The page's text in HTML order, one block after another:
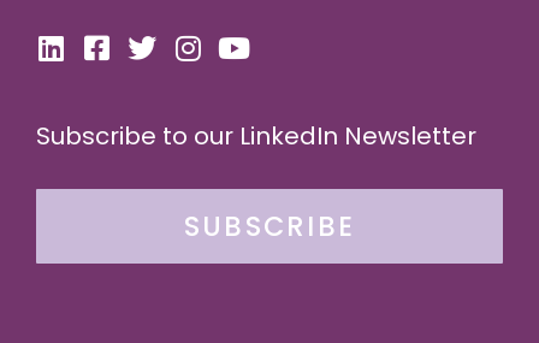
Subscribe to our LinkedIn Newsletter
SUBSCRIBE